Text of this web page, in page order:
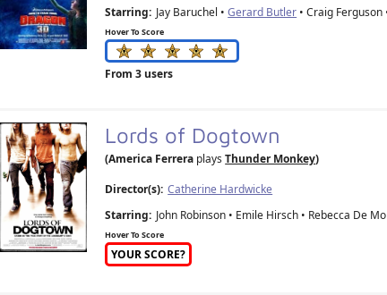
Starring: Jay Baruchel •Gerard Butler • Craig Ferguson
Hover To Score
From 3 users
Lords of Dogtown
(America Ferrera playsThunder Monkey)
Director(s): Catherine Hardwicke
Starring: John Robinson • Emile Hirsch • Rebecca De
Hover To Score
YOUR SCORE?